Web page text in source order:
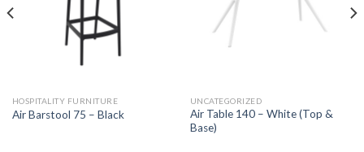
HOSPITALITY FURNITURE
Air Barstool 75 – Black
UNCATEGORIZED
Air Table 140 – White (Top &
Base)